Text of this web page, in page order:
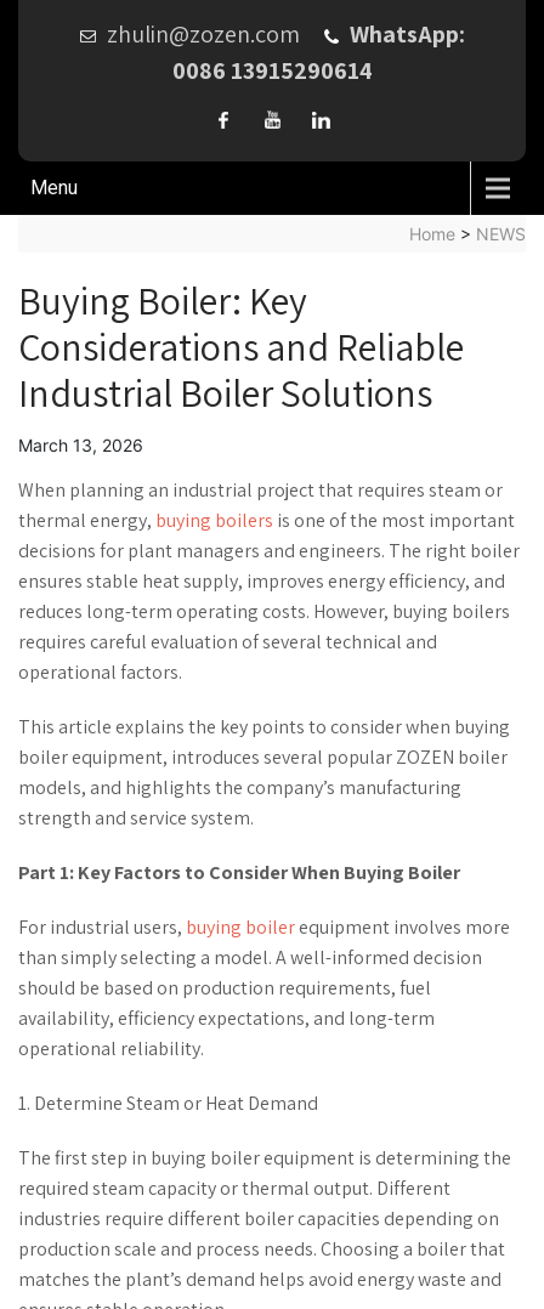
zhulin@zozen.com
WhatsApp:
0086 13915290614
Menu
Home > NEWS
Buying Boiler: Key
Considerations and Reliable
Industrial Boiler Solutions
March 13, 2026
When planning an industrial project that requires steam or
thermal energy, buying boilers is one of the most important
decisions for plant managers and engineers. The right boiler
ensures stable heat supply, improves energy efficiency, and
reduces long-term operating costs. However, buying boilers
requires careful evaluation of several technical and
operational factors.
This article explains the key points to consider when buying
boiler equipment, introduces several popular ZOZEN boiler
models, and highlights the company’s manufacturing
strength and service system.
Part 1: Key Factors to Consider When Buying Boiler
For industrial users, buying boilerequipment involves more
than simply selecting a model. A well-informed decision
should be based on production requirements, fuel
availability, efficiency expectations, and long-term
operational reliability.
1. Determine Steam or Heat Demand
The first step in buying boiler equipment is determining the
required steam capacity or thermal output. Different
industries require different boiler capacities depending on
production scale and process needs. Choosing a boiler that
matches the plant’s demand helps avoid energy waste and